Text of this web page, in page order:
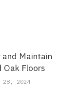
Maintain
Oak Floors
28, 2024